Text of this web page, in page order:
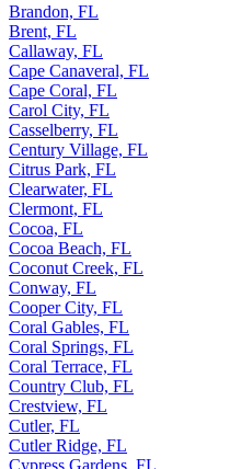
Brandon, FL
Brent, FL
Callaway, FL
Cape Canaveral, FL
Cape Coral, FL
Carol City, FL
Casselberry, FL
Century Village, FL
Citrus Park, FL
Clearwater, FL
Clermont, FL
Cocoa, FL
Cocoa Beach, FL
Coconut Creek, FL
Conway, FL
Cooper City, FL
Coral Gables, FL
Coral Springs, FL
Coral Terrace, FL
Country Club, FL
Crestview, FL
Cutler, FL
Cutler Ridge, FL